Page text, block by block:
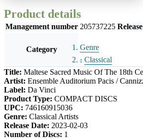
Product details
Management number 205737225
Category
Genre
Classical
Title: Maltese Sacred Music Of The 18th
Artist: Ensemble Auditorium Pacis /
Label: Da Vinci
Product Type: COMPACT DISCS
UPC: 746160915036
Genre: Classical Artists
Release Date: 2023-02-03
Number of Discs: 1